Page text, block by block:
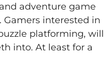
adventure game
interested in
platforming, will
into. At least for a